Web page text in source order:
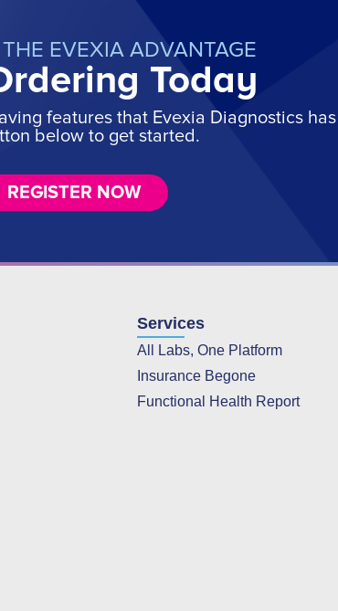
EVEXIA ADVANTAGE
Today
features that Evexia Diagnostics
below to get started.
REGISTER NOW
Services
All Labs, One Platform
Insurance Begone
Functional Health Report